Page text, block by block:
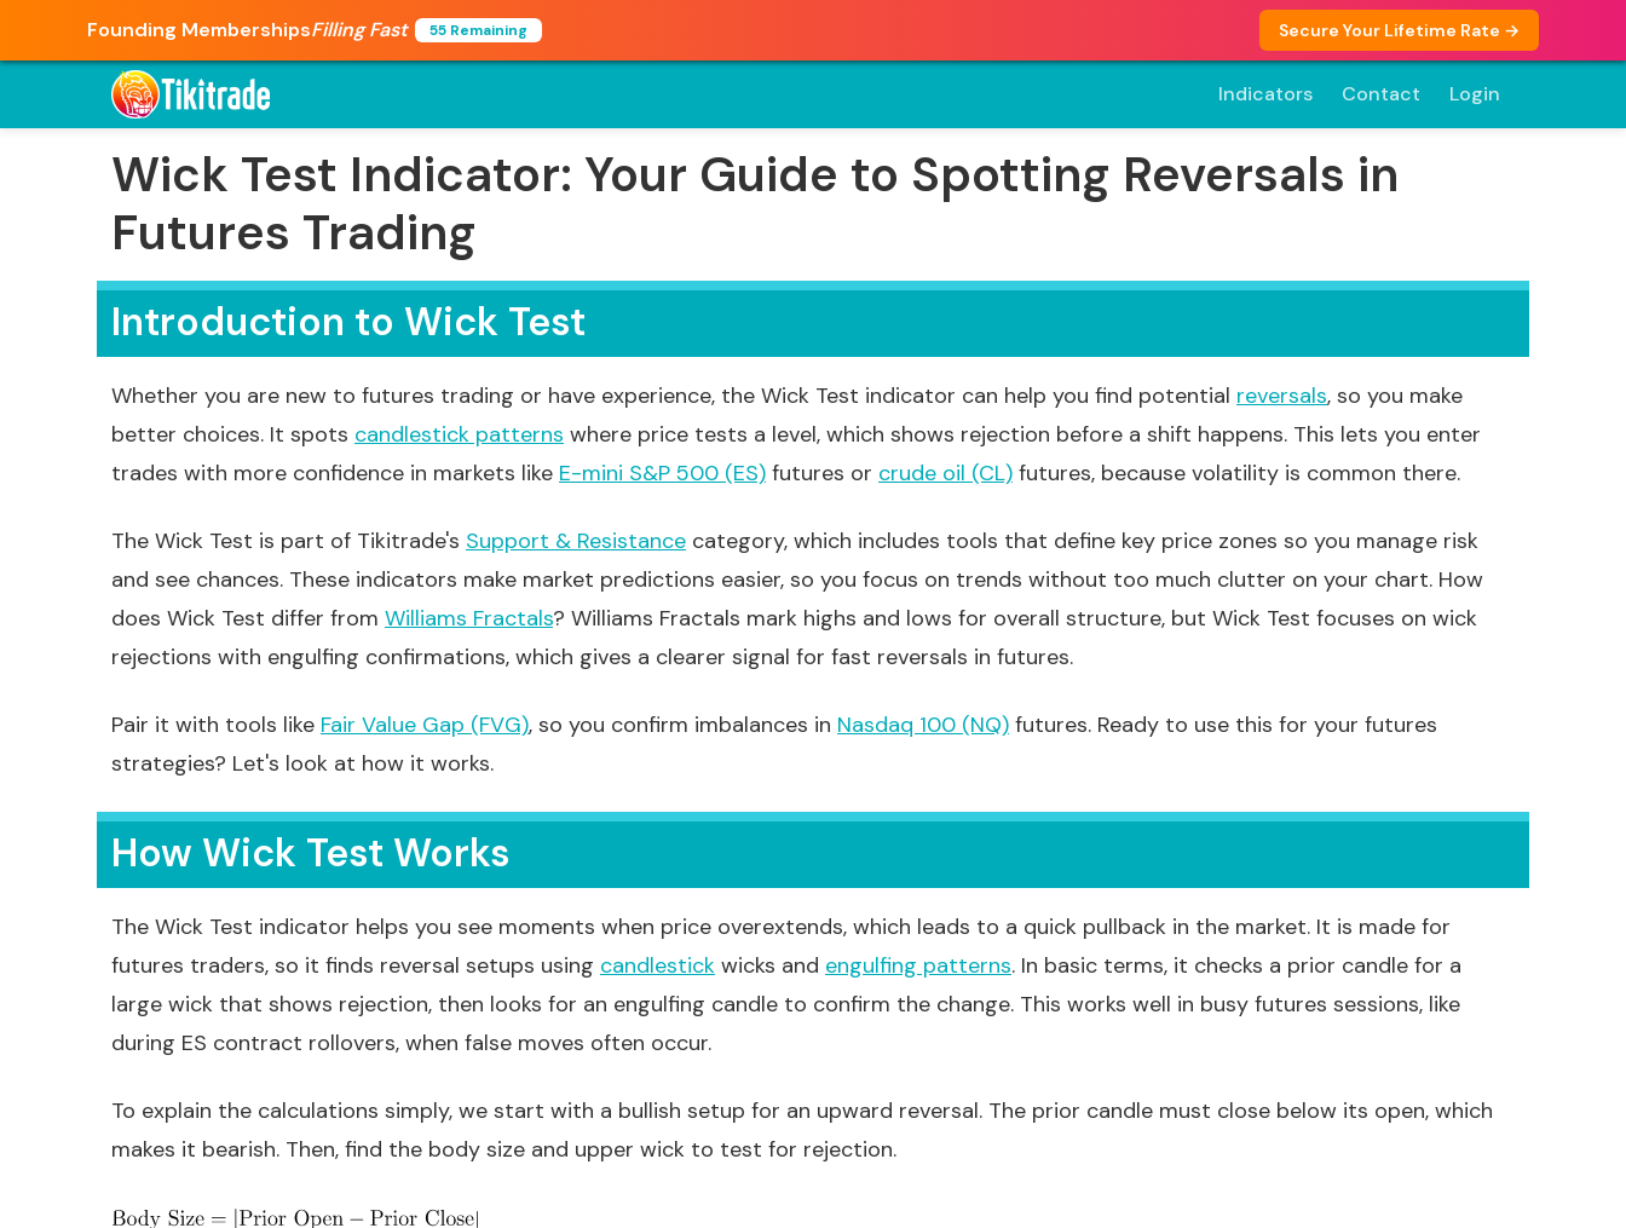
Founding MembershipsFilling Fast 55 Remaining Secure Your Lifetime Rate →
Indicators Contact Login
Wick Test Indicator: Your Guide to Spotting Reversals in
Futures Trading
Introduction to Wick Test
Whether you are new to futures trading or have experience, the Wick Test indicator can help you find potential reversals, so you make
better choices. It spots candlestick patterns where price tests a level, which shows rejection before a shift happens. This lets you enter
trades with more confidence in markets like E-mini S&P 500 (ES) futures or crude oil (CL) futures, because volatility is common there.
The Wick Test is part of Tikitrade's Support & Resistance category, which includes tools that define key price zones so you manage risk
and see chances. These indicators make market predictions easier, so you focus on trends without too much clutter on your chart. How
does Wick Test differ from Williams Fractals? Williams Fractals mark highs and lows for overall structure, but Wick Test focuses on wick
rejections with engulfing confirmations, which gives a clearer signal for fast reversals in futures.
Pair it with tools like Fair Value Gap (FVG), so you confirm imbalances in Nasdaq 100 (NQ) futures. Ready to use this for your futures
strategies? Let's look at how it works.
How Wick Test Works
The Wick Test indicator helps you see moments when price overextends, which leads to a quick pullback in the market. It is made for
futures traders, so it finds reversal setups using candlestick wicks and engulfing patterns. In basic terms, it checks a prior candle for a
large wick that shows rejection, then looks for an engulfing candle to confirm the change. This works well in busy futures sessions, like
during ES contract rollovers, when false moves often occur.
To explain the calculations simply, we start with a bullish setup for an upward reversal. The prior candle must close below its open, which
makes it bearish. Then, find the body size and upper wick to test for rejection.